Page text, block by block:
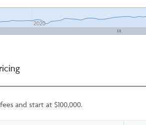
2020
and start at $100,000.